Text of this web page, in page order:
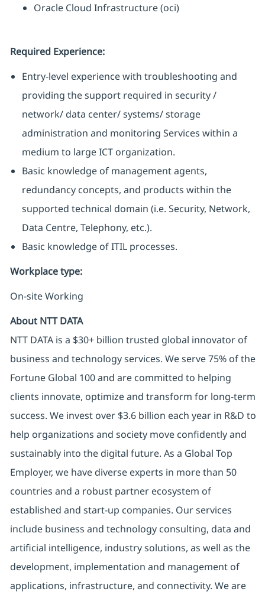
Oracle Cloud Infrastructure (oci)
Required Experience:
Entry-level experience with troubleshooting and
providing the support required in security /
network/ data center/ systems/ storage
administration and monitoring Services within a
medium to large ICT organization.
Basic knowledge of management agents,
redundancy concepts, and products within the
supported technical domain (i.e. Security, Network,
Data Centre, Telephony, etc.).
Basic knowledge of ITIL processes.
Workplace type:
On-site Working
About NTT DATA
NTT DATA is a $30+ billion trusted global innovator of
business and technology services. We serve 75% of the
Fortune Global 100 and are committed to helping
clients innovate, optimize and transform for long-term
success. We invest over $3.6 billion each year in R&D to
help organizations and society move confidently and
sustainably into the digital future. As a Global Top
Employer, we have diverse experts in more than 50
countries and a robust partner ecosystem of
established and start-up companies. Our services
include business and technology consulting, data and
artificial intelligence, industry solutions, as well as the
development, implementation and management of
applications, infrastructure, and connectivity. We are